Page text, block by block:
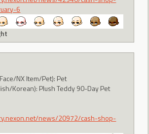
6
NX Item/Pet): Pet
Korean): Plush Teddy 90-Day Pet
news/20972/cash-shop-